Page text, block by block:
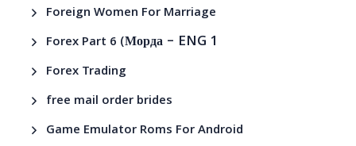
Foreign Women For Marriage
Forex Part 6 (Морда – ENG 1
Forex Trading
free mail order brides
Game Emulator Roms For Android